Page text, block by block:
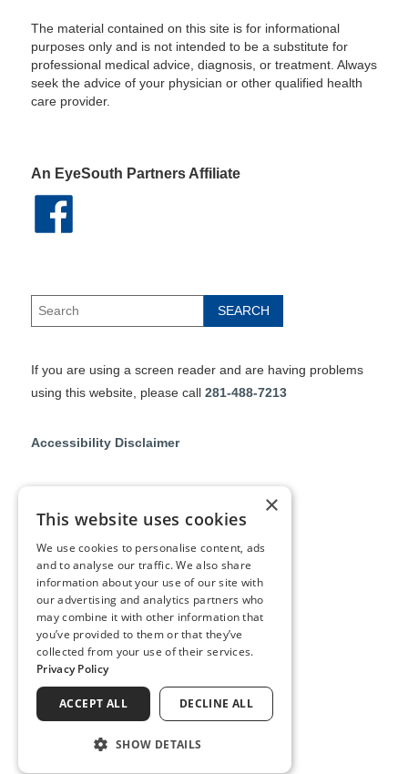
The material contained on this site is for informational
purposes only and is not intended to be a substitute for
professional medical advice, diagnosis, or treatment. Always
seek the advice of your physician or other qualified health
care provider.
An EyeSouth Partners Affiliate
If you are using a screen reader and are having problems
using this website, please call 281-488-7213
Accessibility Disclaimer
No Information Blocking Policy
Notice of Privacy Practices
↑ TOP ↑
×
This website uses cookies
We use cookies to personalise content, ads
and to analyse our traffic. We also share
information about your use of our site with
our advertising and analytics partners who
may combine it with other information that
you’ve provided to them or that they’ve
collected from your use of their services.
Privacy Policy
ACCEPT ALL DECLINE ALL
SHOW DETAILS